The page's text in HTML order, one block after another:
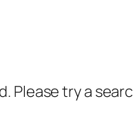
Please try a